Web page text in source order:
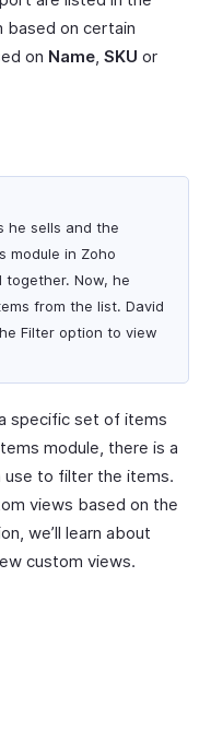
based on certain
on Name, SKU or
he sells and the
module in Zoho
together. Now, he
from the list. David
Filter option to view
specific set of items
module, there is a
use to filter the items.
views based on the
we’ll learn about
custom views.